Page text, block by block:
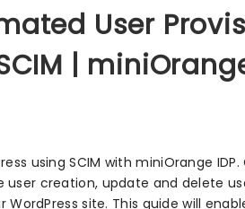
User
|
using SCIM with miniOrange
user creation, update and delete
site. This guide will